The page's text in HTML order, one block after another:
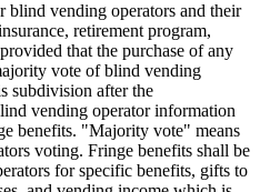
blind vending operators and their
retirement program,
that the purchase of any
vote of blind vending
subdivision after the
vending operator information
benefits. "Majority vote" means
voting. Fringe benefits shall be
for specific benefits, gifts to